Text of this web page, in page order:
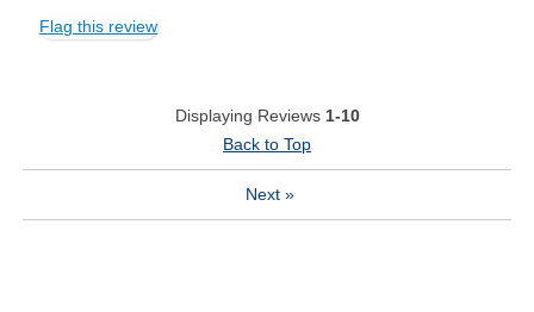
Flag this review
Displaying Reviews 1-10
Back to Top
Next »